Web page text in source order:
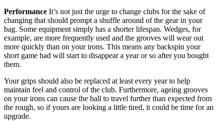
Performance It’s not just the urge to change clubs for the sake of
changing that should prompt a shuffle around of the gear in your
bag. Some equipment simply has a shorter lifespan. Wedges, for
example, are more frequently used and the grooves will wear out
more quickly than on your irons. This means any backspin your
short game had will start to disappear a year or so after you bought
them.
Your grips should also be replaced at least every year to help
maintain feel and control of the club. Furthermore, ageing grooves
on your irons can cause the ball to travel further than expected from
the rough, so if yours are looking a little tired, it could be time for an
upgrade.